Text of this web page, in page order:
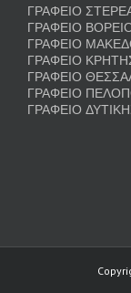
ΓΡΑΦΕΙΟ
ΓΡΑΦΕΙΟ
ΓΡΑΦΕΙΟ
ΓΡΑΦΕΙΟ
ΓΡΑΦΕΙΟ
ΓΡΑΦΕΙΟ
ΓΡΑΦΕΙΟ